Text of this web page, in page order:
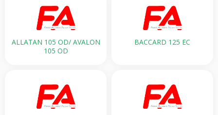
ALLATAN 105 OD/ AVALON
105 OD
BACCARD 125 EC